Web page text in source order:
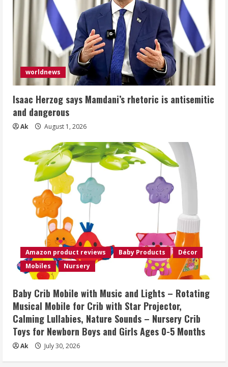
worldnews
Isaac Herzog says Mamdani’s rhetoric is antisemitic
and dangerous
Ak August 1, 2026
Amazon product reviews Baby Products
Décor
Mobiles
Nursery
Baby Crib Mobile with Music and Lights – Rotating
Musical Mobile for Crib with Star Projector,
Calming Lullabies, Nature Sounds – Nursery Crib
Toys for Newborn Boys and Girls Ages 0-5 Months
Ak July 30, 2026